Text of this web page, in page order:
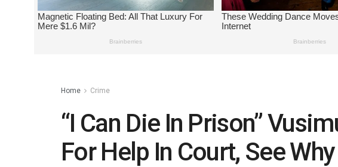
Home Crime
“I Can Die In Prison”
For Help In Court, See Why